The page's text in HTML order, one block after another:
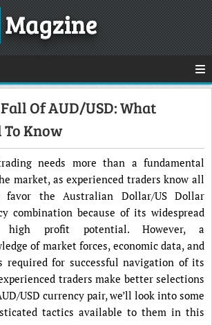
Magzine
Of AUD/USD: What
Know
needs more than a fundamental
market, as experienced traders know all
favor the Australian Dollar/US Dollar
combination because of its widespread
high profit potential. However, a
of market forces, economic data, and
required for successful navigation of its
traders make better selections
USD currency pair, we’ll look into some
tactics available to them in this